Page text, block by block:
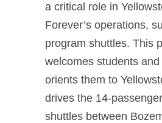
a critical role in
Forever’s operations,
program shuttles. This
welcomes students
orients them to
drives the 14-
shuttles between